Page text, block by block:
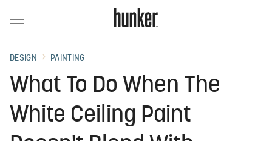
DESIGN PAINTING
What To Do When The
White Ceiling Paint